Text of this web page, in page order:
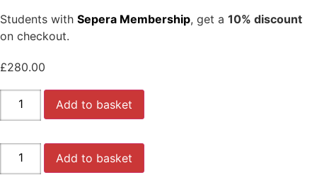
Students with Sepera Membership, get a 10% discount
on checkout.
£280.00
AAT
LEVEL
3
(MODULE
4/5)
Add to basket
AAT
LEVEL
3
Add to basket